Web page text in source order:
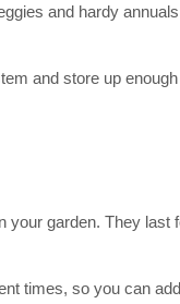
and hardy
and store up
your garden. They last
times, so you can